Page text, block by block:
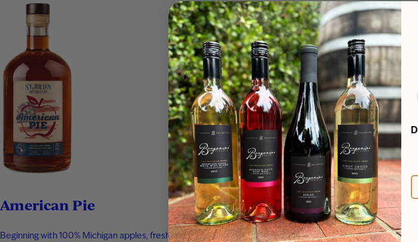
American Pie
Beginning with 100% Michigan apples, fresh apple juice was infused with real cinnamon sticks, vanilla,